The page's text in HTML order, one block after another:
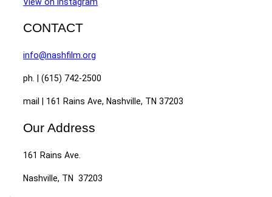
CONTACT
info@nashfilm.org
ph. | (615) 742-2500
mail | 161 Rains Ave, Nashville, TN 37203
Our Address
161 Rains Ave.
Nashville, TN 37203